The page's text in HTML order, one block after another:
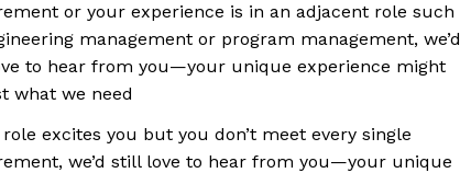
or your experience is in an adjacent role such
management or program management, we’d
to hear from you—your unique experience might
what we need
excites you but you don’t meet every single
we’d still love to hear from you—your unique